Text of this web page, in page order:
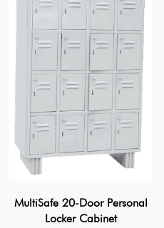
MultiSafe 20-Door Personal
Locker Cabinet